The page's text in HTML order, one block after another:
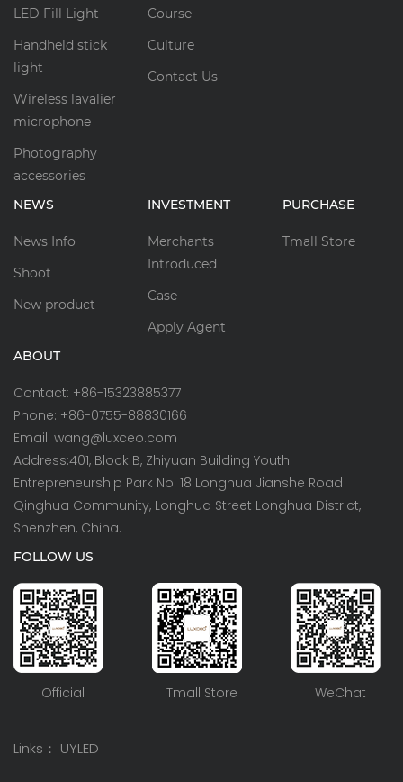
LED Fill Light
Handheld stick
light
Wireless lavalier
microphone
Photography
accessories
Course
Culture
Contact Us
NEWS
News Info
Shoot
New product
INVESTMENT
Merchants
Introduced
Case
Apply Agent
PURCHASE
Tmall Store
ABOUT
Contact: +86-15323885377
Phone: +86-0755-88830166
Email: wang@luxceo.com
Address:401, Block B, Zhiyuan Building Youth
Entrepreneurship Park No. 18 Longhua Jianshe Road
Qinghua Community, Longhua Street Longhua District,
Shenzhen, China.
FOLLOW US
Official Tmall Store WeChat
Links： UYLED